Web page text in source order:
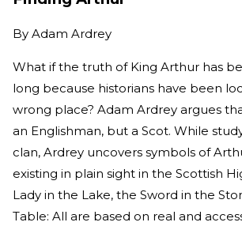
By Adam Ardrey
What if the truth of King Arthur has
long because historians have been
wrong place? Adam Ardrey argues
an Englishman, but a Scot. While
clan, Ardrey uncovers symbols of
existing in plain sight in the Scottish
Lady in the Lake, the Sword in the
Table: All are based on real and